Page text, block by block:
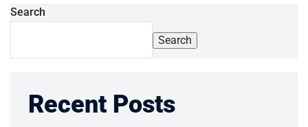
Search
Search
Recent Posts